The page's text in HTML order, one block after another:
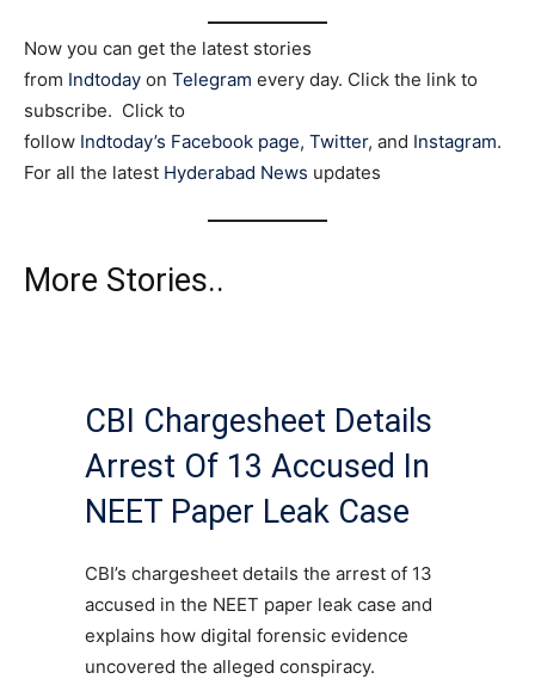
Now you can get the latest stories
from Indtoday on Telegram every day. Click the link to
subscribe. Click to
follow Indtoday’s Facebook page, Twitter, and Instagram.
For all the latest Hyderabad News updates
More Stories..
CBI Chargesheet Details
Arrest Of 13 Accused In
NEET Paper Leak Case
CBI’s chargesheet details the arrest of 13
accused in the NEET paper leak case and
explains how digital forensic evidence
uncovered the alleged conspiracy.